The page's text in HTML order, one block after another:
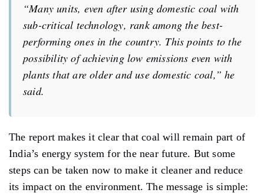
“Many units, even after using domestic coal with
sub-critical technology, rank among the best-
performing ones in the country. This points to the
possibility of achieving low emissions even with
plants that are older and use domestic coal,” he
said.
The report makes it clear that coal will remain part of
India’s energy system for the near future. But some
steps can be taken now to make it cleaner and reduce
its impact on the environment. The message is simple: